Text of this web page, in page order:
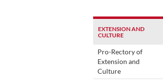
EXTENSION AND
CULTURE
Pro-Rectory of
Extension and
Culture